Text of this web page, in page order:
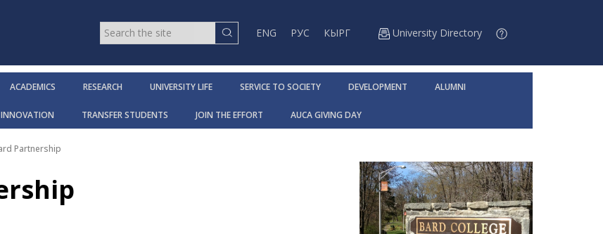
ENG РУС КЫРГ University Directory
ACADEMICS RESEARCH UNIVERSITY LIFE SERVICE TO SOCIETY DEVELOPMENT ALUMNI
INNOVATION TRANSFER STUDENTS JOIN THE EFFORT AUCA GIVING DAY
Partnership